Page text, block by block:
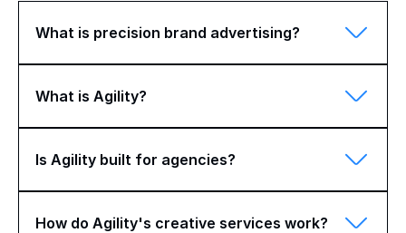
What is precision brand advertising?
What is Agility?
Is Agility built for agencies?
How do Agility's creative services work?